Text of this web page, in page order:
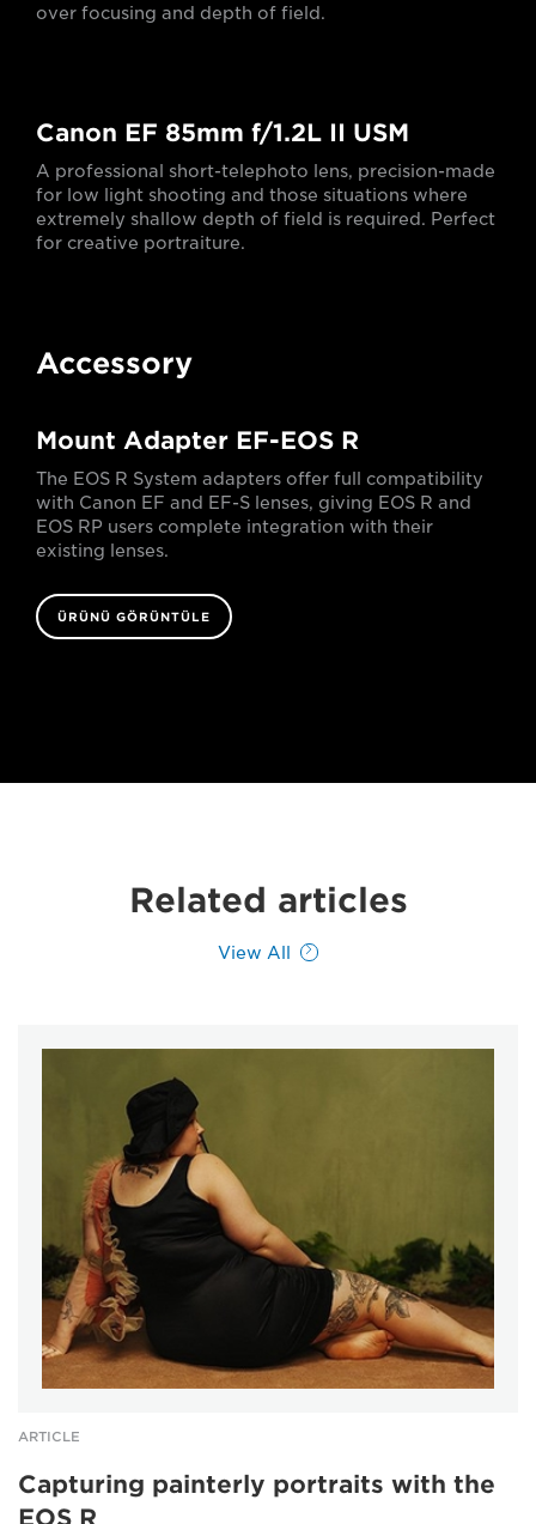
over focusing and depth of field.
Canon EF 85mm f/1.2L II USM
A professional short-telephoto lens, precision-made
for low light shooting and those situations where
extremely shallow depth of field is required. Perfect
for creative portraiture.
Accessory
Mount Adapter EF-EOS R
The EOS R System adapters offer full compatibility
with Canon EF and EF-S lenses, giving EOS R and
EOS RP users complete integration with their
existing lenses.
ÜRÜNÜ GÖRÜNTÜLE
Related articles
View All
ARTICLE
Capturing painterly portraits with the
EOS R